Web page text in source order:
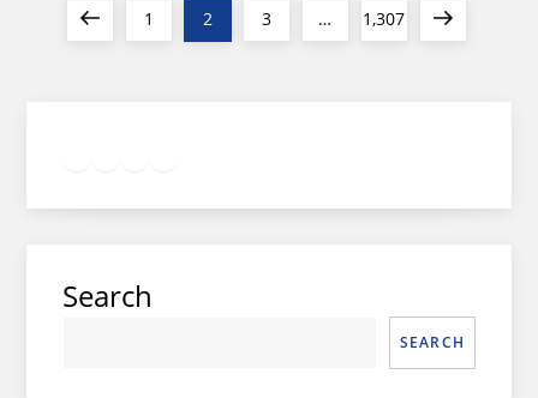
PostsPreviousPage
1 Page
2 Page
3 … Page
1,307 Next
Search
SEARCH